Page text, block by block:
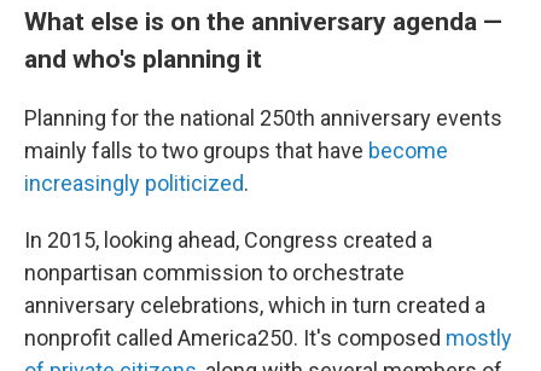
What else is on the anniversary agenda —
and who's planning it
Planning for the national 250th anniversary events
mainly falls to two groups that have become
increasingly politicized.
In 2015, looking ahead, Congress created a
nonpartisan commission to orchestrate
anniversary celebrations, which in turn created a
nonprofit called America250. It's composed mostly